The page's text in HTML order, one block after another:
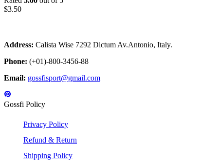
$3.50
Address: Calista Wise 7292 Dictum Av.Antonio, Italy.
Phone: (+01)-800-3456-88
Email: gossfisport@gmail.com
Gossfi Policy
Privacy Policy
Refund & Return
Shipping Policy